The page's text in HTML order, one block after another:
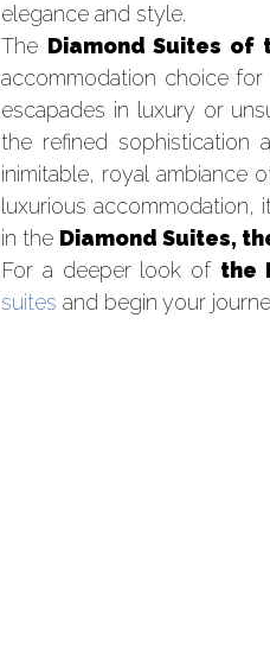
elegance and style.
The Diamond Suites of
accommodation choice
escapades in luxury or
the refined
inimitable, royal ambiance
luxurious accommodation,
in the Diamond Suites,
For a deeper look of the
suites and begin your